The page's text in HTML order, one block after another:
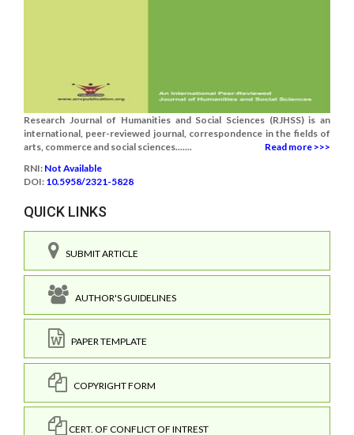
Research Journal of Humanities and Social Sciences (RJHSS) is an
international, peer-reviewed journal, correspondence in the fields of
arts, commerce and social sciences.......
Read more >>>
RNI: Not Available
DOI: 10.5958/2321-5828
QUICK LINKS
SUBMIT ARTICLE
AUTHOR'S GUIDELINES
PAPER TEMPLATE
COPYRIGHT FORM
CERT. OF CONFLICT OF INTREST